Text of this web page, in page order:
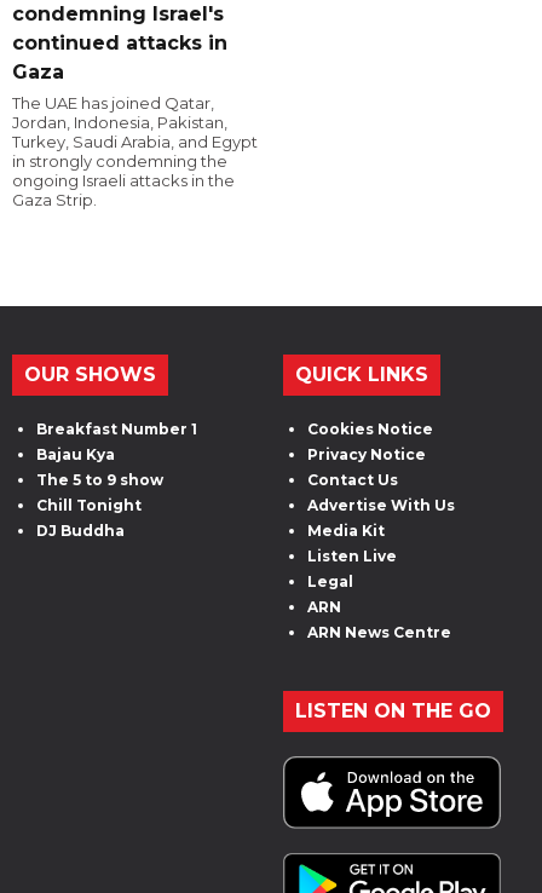
condemning Israel's
continued attacks in
Gaza
The UAE has joined Qatar,
Jordan, Indonesia, Pakistan,
Turkey, Saudi Arabia, and Egypt
in strongly condemning the
ongoing Israeli attacks in the
Gaza Strip.
OUR SHOWS
Breakfast Number 1
Bajau Kya
The 5 to 9 show
Chill Tonight
DJ Buddha
QUICK LINKS
Cookies Notice
Privacy Notice
Contact Us
Advertise With Us
Media Kit
Listen Live
Legal
ARN
ARN News Centre
LISTEN ON THE GO